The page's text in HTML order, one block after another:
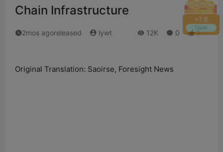
+2.0
Claim
Chain Infrastructure
2mos agoreleased lywt 12K 0 1
Original Translation: Saoirse, Foresight News